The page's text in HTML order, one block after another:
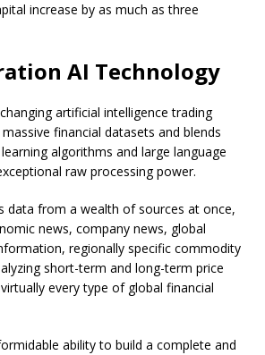
increase by as much as three
AI Technology
artificial intelligence trading
financial datasets and blends
algorithms and large language
raw processing power.
data from a wealth of sources at once,
news, company news, global
regionally specific commodity
short-term and long-term price
every type of global financial
ability to build a complete and